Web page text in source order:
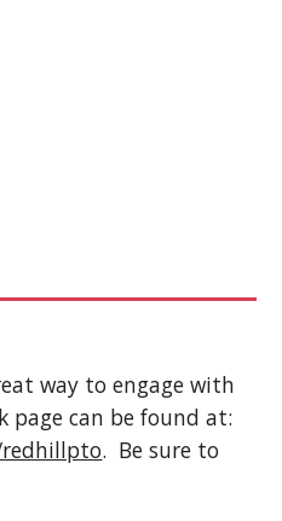
way to engage with
redhillpto.  Be sure to